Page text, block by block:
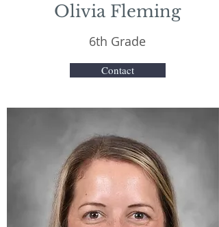
Olivia Fleming
6th Grade
Contact